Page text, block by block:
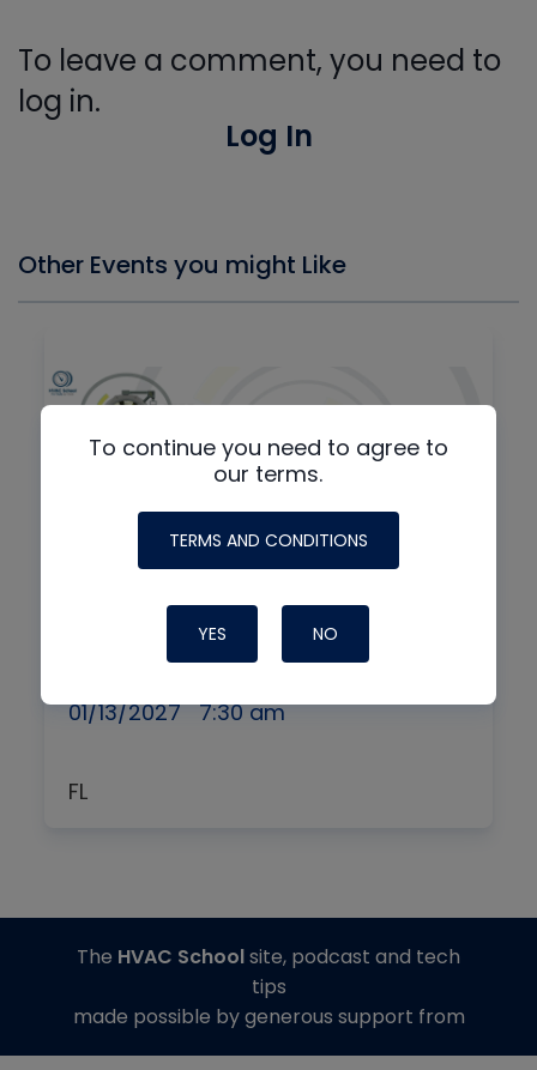
To leave a comment, you need to
log in.
Log In
Other Events you might Like
IN-PERSON + VIRTUAL
8th Annual HVAC/R Training
01/13/2027 7:30 am
FL
To continue you need to agree to
our terms.
TERMS AND CONDITIONS
YES NO
The HVAC Schoolsite, podcast and tech
tips
made possible by generous support from